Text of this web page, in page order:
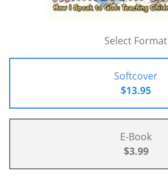
Select Format
Softcover
$13.95
E-Book
$3.99